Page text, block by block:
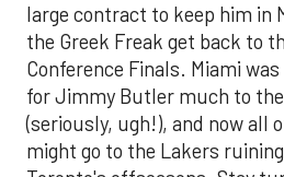
large contract to keep him in
the Greek Freak get back to
Conference Finals. Miami
for Jimmy Butler much to
(seriously, ugh!), and now all
might go to the Lakers